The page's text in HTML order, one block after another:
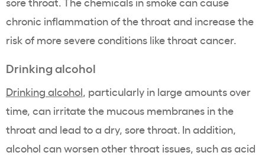
chronic inflammation of the throat and increase the
risk of more severe conditions like throat cancer.
Drinking alcohol
Drinking alcohol, particularly in large amounts over
time, can irritate the mucous membranes in the
throat and lead to a dry, sore throat. In addition,
alcohol can worsen other throat issues, such as acid